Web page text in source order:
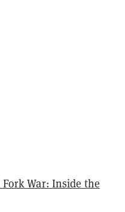
War: Inside the